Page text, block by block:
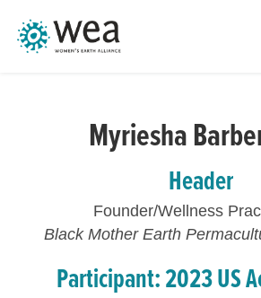
SHOW LEADER
Myriesha
Header
Founder/Wellness
Black Mother Earth
Participant: 2023 US